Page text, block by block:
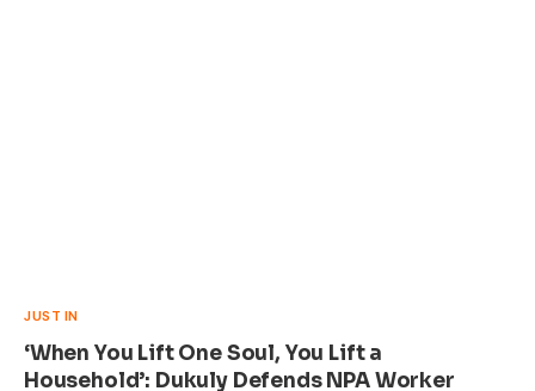
JUST IN
‘When You Lift One Soul, You Lift a
Household’: Dukuly Defends NPA Worker